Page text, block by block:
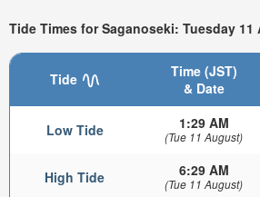
Tide Times for Saganoseki: Tuesday 11
Tide
Time (JST)
& Date
Low Tide 1:29 AM
(Tue 11 August)
High Tide 6:29 AM
(Tue 11 August)